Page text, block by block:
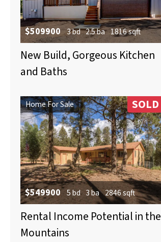
$509900 3 bd 2.5 ba 1816 sqft
New Build, Gorgeous Kitchen
and Baths
Home For Sale SOLD
$549900 5 bd 3 ba 2846 sqft
Rental Income Potential in the
Mountains